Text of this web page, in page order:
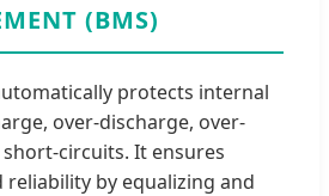
(BMS)
protects internal
over-discharge, over-
circuits. It ensures
reliability by equalizing and